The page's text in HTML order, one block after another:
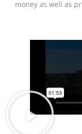
money as well as